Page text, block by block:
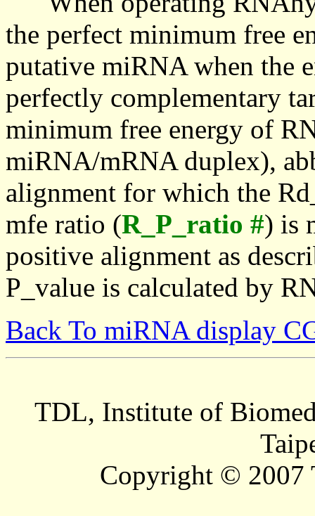
the perfect minimum free
putative miRNA when the
perfectly complementary
minimum free energy of
miRNA/mRNA duplex),
alignment for which the
mfe ratio (R_P_ratio #) is
positive alignment as
P_value is calculated by
Back To miRNA display
TDL, Institute of
Copyright © 2007